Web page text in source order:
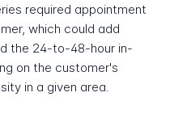
required appointment
which could add
the 24-to-48-hour in-
on the customer's
in a given area.